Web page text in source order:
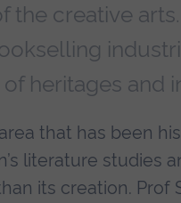
the creative
heritages and
that has been
literature studies
its creation.